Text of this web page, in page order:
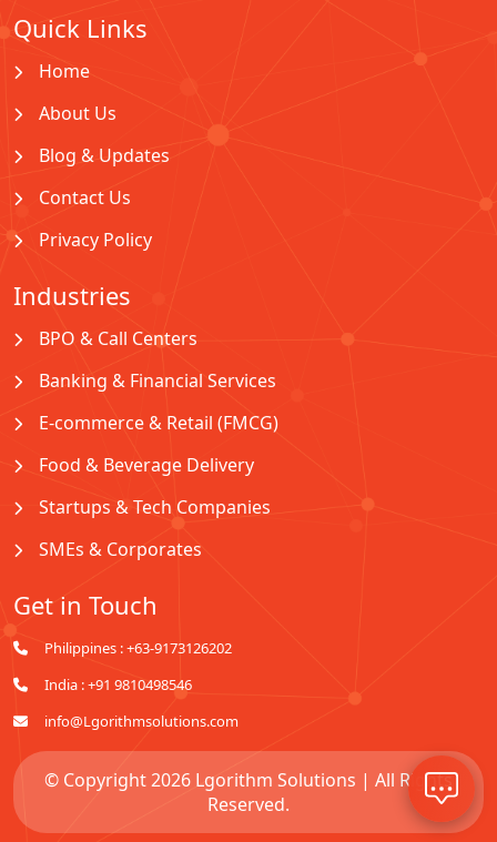
Quick Links
Home
About Us
Blog & Updates
Contact Us
Privacy Policy
Industries
BPO & Call Centers
Banking & Financial Services
E-commerce & Retail (FMCG)
Food & Beverage Delivery
Startups & Tech Companies
SMEs & Corporates
Get in Touch
Philippines : +63-9173126202
India : +91 9810498546
info@Lgorithmsolutions.com
© Copyright 2026 Lgorithm Solutions | All Rights
Reserved.